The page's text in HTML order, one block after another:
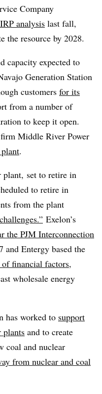
Company
analysis last fall,
the resource by 2028.
capacity expected to
Generation Station
customers for its
from a number of
to keep it open.
Middle River Power
.
set to retire in
to retire in
from the plant
Exelon’s
the PJM Interconnection
and Entergy based the
of financial factors,
wholesale energy
has worked to support
plants and to create
coal and nuclear
from nuclear and coal